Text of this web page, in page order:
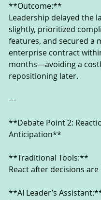
**Outcome:**
Leadership delayed the
slightly, prioritized
features, and secured a
enterprise contract
months—avoiding a
repositioning later.
---
**Debate Point 2:
Anticipation**
**Traditional Tools:**
React after decisions are
**AI Leader’s